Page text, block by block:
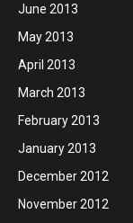
June 2013
May 2013
April 2013
March 2013
February 2013
January 2013
December 2012
November 2012